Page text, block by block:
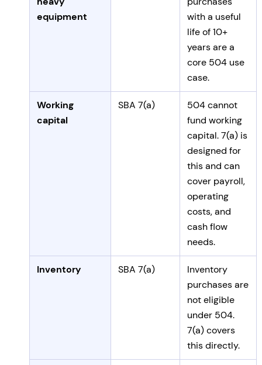
equipment
with a useful
life of 10+
years are a
core 504 use
case.
Working
capital
SBA 7(a)
504 cannot
fund working
capital. 7(a) is
designed for
this and can
cover payroll,
operating
costs, and
cash flow
needs.
Inventory SBA 7(a)
Inventory
purchases are
not eligible
under 504.
7(a) covers
this directly.